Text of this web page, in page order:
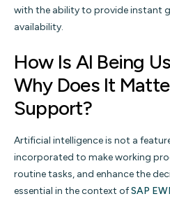
with the ability to provide instant
availability.
How Is AI Being
Why Does It
Support?
Artificial intelligence is not a
incorporated to make working
routine tasks, and enhance the
essential in the context ofSAP